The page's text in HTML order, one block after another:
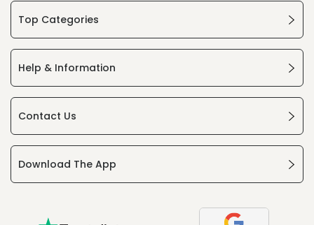
Top Categories
Help & Information
Contact Us
Download The App